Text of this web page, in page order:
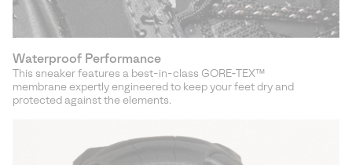
Waterproof Performance
This sneaker features a best-in-class GORE‑TEX™
membrane expertly engineered to keep your feet dry and
protected against the elements.